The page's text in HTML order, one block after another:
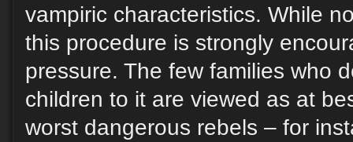
vampiric characteristics. While
this procedure is strongly
pressure. The few families who
children to it are viewed as at
worst dangerous rebels – for